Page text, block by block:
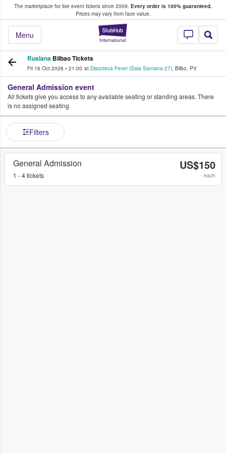
The marketplace for live event tickets since 2009. Every order is 100% guaranteed.
Prices may vary from face value.
StubHub –
Menu
Fans Buy & Sell Tickets
Ruslana Bilbao Tickets
Fri 16 Oct 2026 • 21:00 at Discoteca Fever (Sala Santana 27), Bilbo, PV
General Admission event
All tickets give you access to any available seating or standing areas. There
is no assigned seating.
Filters
General Admission
1 - 4 tickets
US$150
each